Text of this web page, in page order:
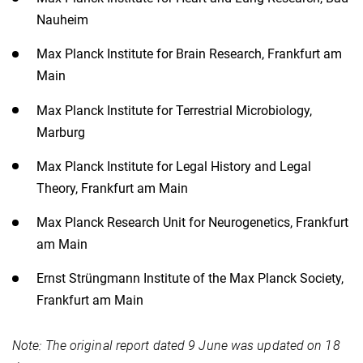
Nauheim
Max Planck Institute for Brain Research, Frankfurt am
Main
Max Planck Institute for Terrestrial Microbiology,
Marburg
Max Planck Institute for Legal History and Legal
Theory, Frankfurt am Main
Max Planck Research Unit for Neurogenetics, Frankfurt
am Main
Ernst Strüngmann Institute of the Max Planck Society,
Frankfurt am Main​
Note: The original report dated 9 June was updated on 18